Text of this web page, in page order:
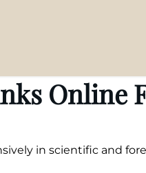
Online
in scientific and